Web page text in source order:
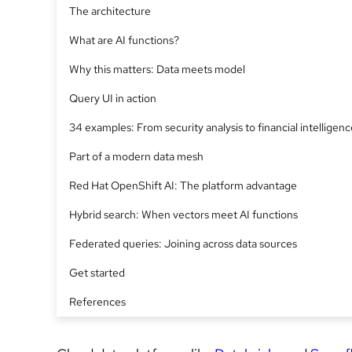
The architecture
What are AI functions?
Why this matters: Data meets model
Query UI in action
34 examples: From security analysis to financial
Part of a modern data mesh
Red Hat OpenShift AI: The platform advantage
Hybrid search: When vectors meet AI functions
Federated queries: Joining across data sources
Get started
References